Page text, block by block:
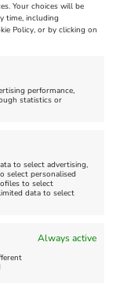
Your choices will be
time, including
Policy, or by clicking on
performance,
statistics or
to select advertising,
select personalised
to select
data to select
Always active
Farm
11:00 am